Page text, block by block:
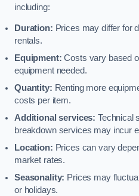
including:
Duration: Prices may differ for
rentals.
Equipment: Costs vary based
equipment needed.
Quantity: Renting more
costs per item.
Additional services: Technical
breakdown services may incur
Location: Prices can vary
market rates.
Seasonality: Prices may
or holidays.